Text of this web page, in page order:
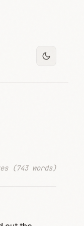
(743 words)